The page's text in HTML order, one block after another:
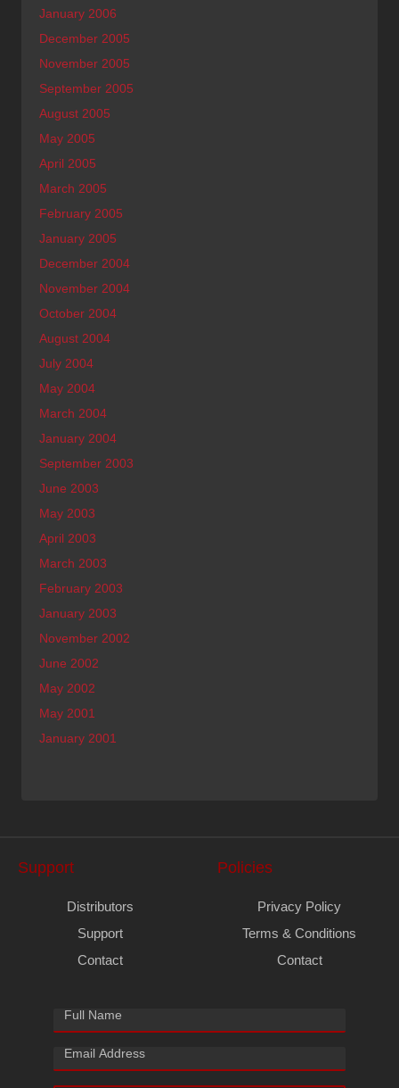
January 2006
December 2005
November 2005
September 2005
August 2005
May 2005
April 2005
March 2005
February 2005
January 2005
December 2004
November 2004
October 2004
August 2004
July 2004
May 2004
March 2004
January 2004
September 2003
June 2003
May 2003
April 2003
March 2003
February 2003
January 2003
November 2002
June 2002
May 2002
May 2001
January 2001
Support
Distributors
Support
Contact
Policies
Privacy Policy
Terms & Conditions
Contact